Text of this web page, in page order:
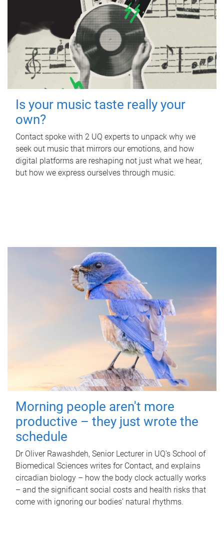
Is your music taste really your
own?
Contact spoke with 2 UQ experts to unpack why we
seek out music that mirrors our emotions, and how
digital platforms are reshaping not just what we hear,
but how we express ourselves through music.
Morning people aren't more
productive – they just wrote the
schedule
Dr Oliver Rawashdeh, Senior Lecturer in UQ's School of
Biomedical Sciences writes for Contact, and explains
circadian biology – how the body clock actually works
– and the significant social costs and health risks that
come with ignoring our bodies' natural rhythms.